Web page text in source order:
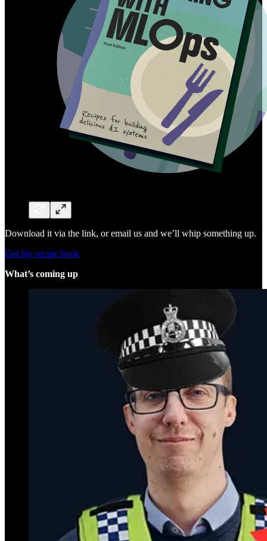
Download it via the link, or email us and we’ll whip something up.
Get my recipe book
What’s coming up